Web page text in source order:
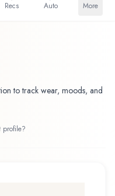
Recs Auto More
to track wear, moods, and
profile?